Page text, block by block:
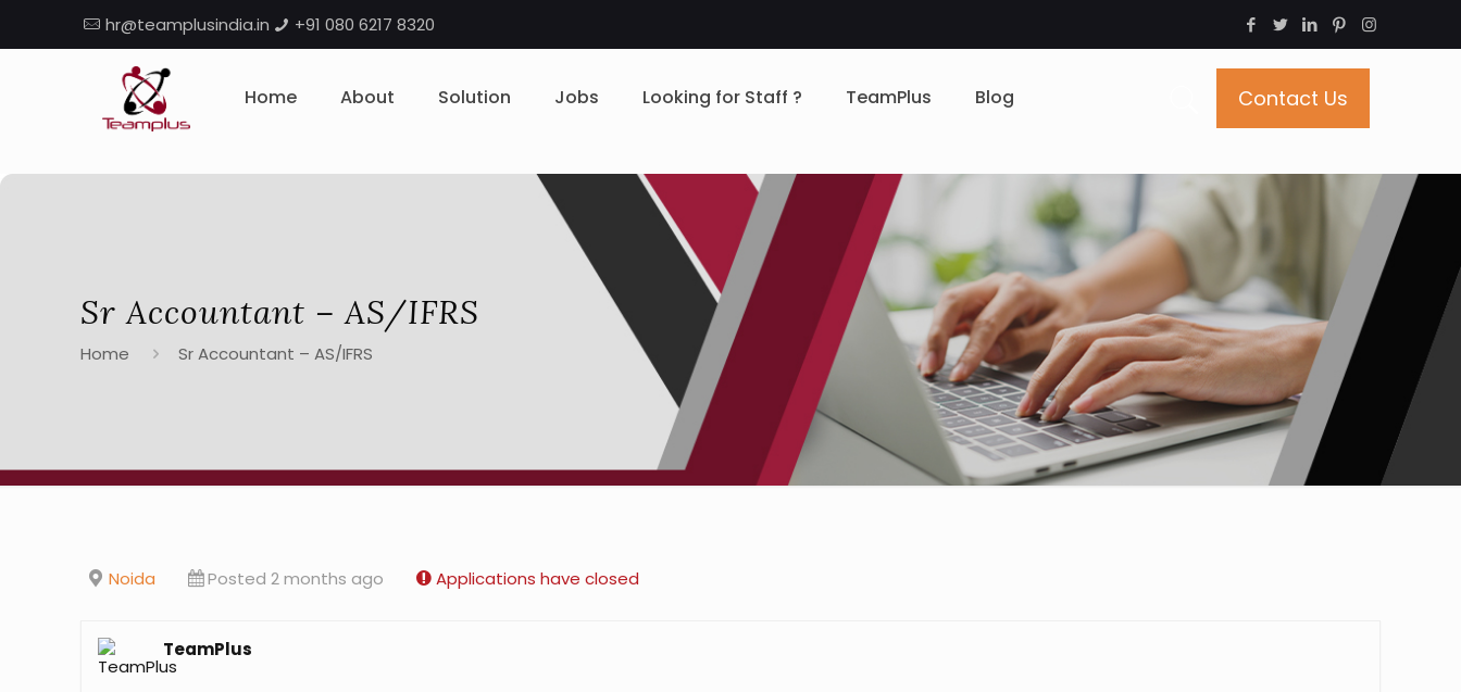
+91 080 6217 8320
hr@teamplusindia.in
Home About Solution Jobs Looking for Staff ? TeamPlus Blog Contact Us
Sr Accountant – AS/IFRS
Home Sr Accountant – AS/IFRS
Noida Posted 2 months ago Applications have closed
TeamPlus